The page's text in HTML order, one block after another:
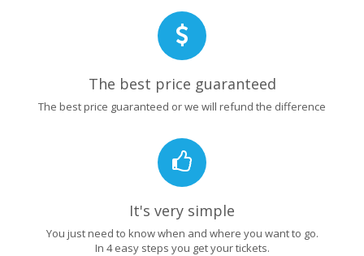
The best price guaranteed
The best price guaranteed or we will refund the difference
It's very simple
You just need to know when and where you want to go.
In 4 easy steps you get your tickets.